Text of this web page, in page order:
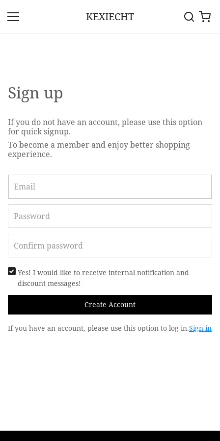
KEXIECHT
Sign up
If you do not have an account, please use this option
for quick signup.
To become a member and enjoy better shopping
experience.
Yes! I would like to receive internal notification and
discount messages!
Create Account
If you have an account, please use this option to log in.Sign in